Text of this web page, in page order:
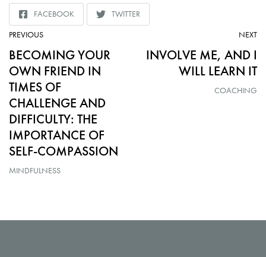
SHARE
TO
FACEBOOK
SHARE
TO
TWITTER
PREVIOUS
BECOMING YOUR
OWN FRIEND IN
TIMES OF
CHALLENGE AND
DIFFICULTY: THE
IMPORTANCE OF
SELF-COMPASSION
MINDFULNESS
NEXT
INVOLVE ME, AND I
WILL LEARN IT
COACHING